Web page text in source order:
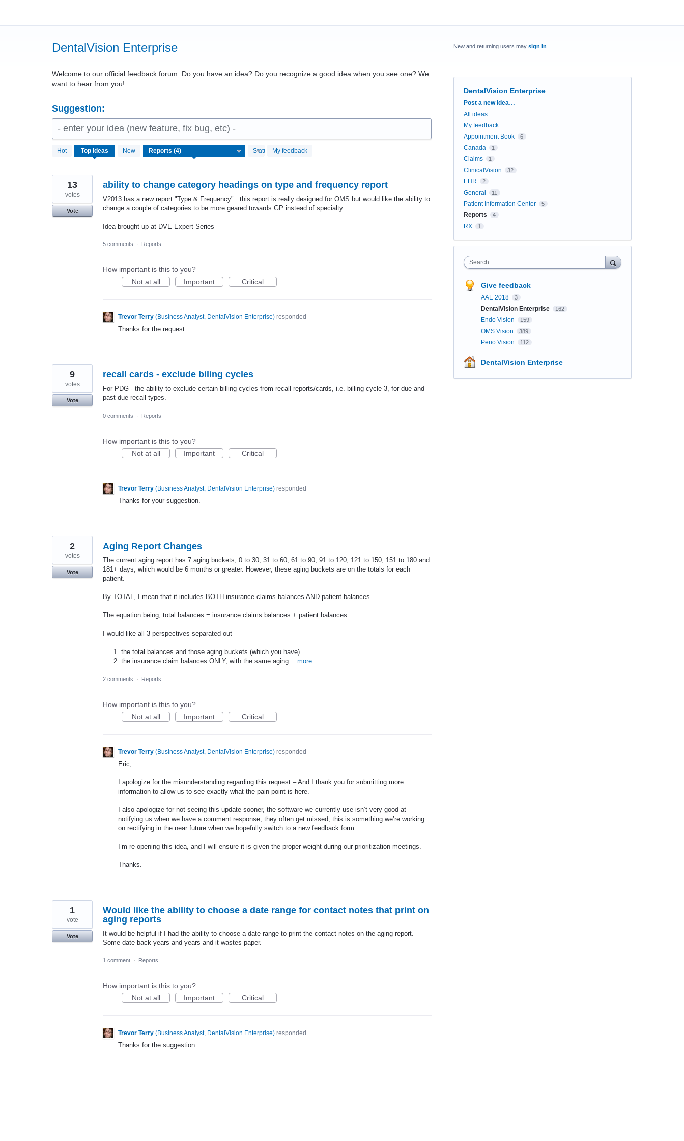
content
DentalVision Enterprise
Welcome to our official feedback forum. Do you have an idea? Do you recognize a good idea when you see one? We
want to hear from you!
Suggestion:
- enter your idea (new feature, fix bug, etc) -
Hot Top ideas New Status My feedback
results
ability to change category headings on type and frequency report
V2013 has a new report "Type & Frequency"...this report is really designed for OMS but would like the ability to
change a couple of categories to be more geared towards GP instead of specialty.
Idea brought up at DVE Expert Series
13
votes
Vote
5 comments · Reports
How important is this to you?
Not at all
Important Critical
Trevor Terry (Business Analyst, DentalVision Enterprise) responded
Thanks for the request.
recall cards - exclude biling cycles
For PDG - the ability to exclude certain billing cycles from recall reports/cards, i.e. billing cycle 3, for due and
past due recall types.
9
votes
Vote
0 comments · Reports
How important is this to you?
Not at all
Important Critical
Trevor Terry (Business Analyst, DentalVision Enterprise) responded
Thanks for your suggestion.
Aging Report Changes
The current aging report has 7 aging buckets, 0 to 30, 31 to 60, 61 to 90, 91 to 120, 121 to 150, 151 to 180 and
181+ days, which would be 6 months or greater. However, these aging buckets are on the totals for each
patient.
By TOTAL, I mean that it includes BOTH insurance claims balances AND patient balances.
The equation being, total balances = insurance claims balances + patient balances.
I would like all 3 perspectives separated out
the total balances and those aging buckets (which you have)
the insurance claim balances ONLY, with the same aging…more
2
votes
Vote
2 comments · Reports
How important is this to you?
Not at all
Important Critical
Trevor Terry (Business Analyst, DentalVision Enterprise) responded
Eric,
I apologize for the misunderstanding regarding this request – And I thank you for submitting more
information to allow us to see exactly what the pain point is here.
I also apologize for not seeing this update sooner, the software we currently use isn’t very good at
notifying us when we have a comment response, they often get missed, this is something we’re working
on rectifying in the near future when we hopefully switch to a new feedback form.
I’m re-opening this idea, and I will ensure it is given the proper weight during our prioritization meetings.
Thanks.
Would like the ability to choose a date range for contact notes that print on
aging reports
It would be helpful if I had the ability to choose a date range to print the contact notes on the aging report.
Some date back years and years and it wastes paper.
1
vote
Vote
1 comment · Reports
How important is this to you?
Not at all
Important Critical
Trevor Terry (Business Analyst, DentalVision Enterprise) responded
Thanks for the suggestion.
New and returning users may sign in
DentalVision Enterprise
Categories
Post a new idea…
All ideas
My feedback
Appointment Book
6
Canada 1
Claims 1
ClinicalVision 32
EHR 2
General 11
Patient Information Center 5
Reports 4
RX 1
Search
Give feedback
AAE 2018 3
DentalVision Enterprise 162
Endo Vision 159
OMS Vision 389
Perio Vision 112
DentalVision Enterprise